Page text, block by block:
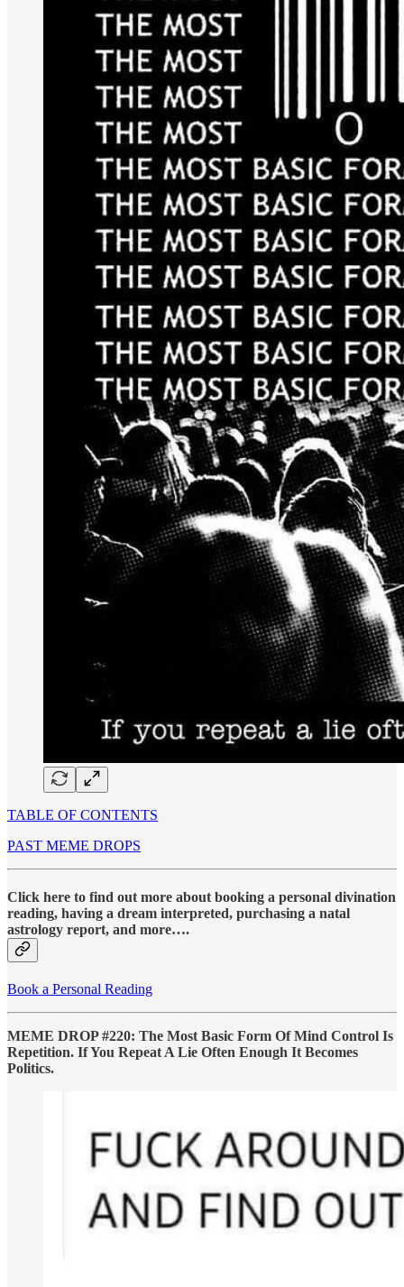
TABLE OF CONTENTS
PAST MEME DROPS
Click here to find out more about booking a personal divination
reading, having a dream interpreted, purchasing a natal
astrology report, and more….
Book a Personal Reading
MEME DROP #220: The Most Basic Form Of Mind Control Is
Repetition. If You Repeat A Lie Often Enough It Becomes
Politics.